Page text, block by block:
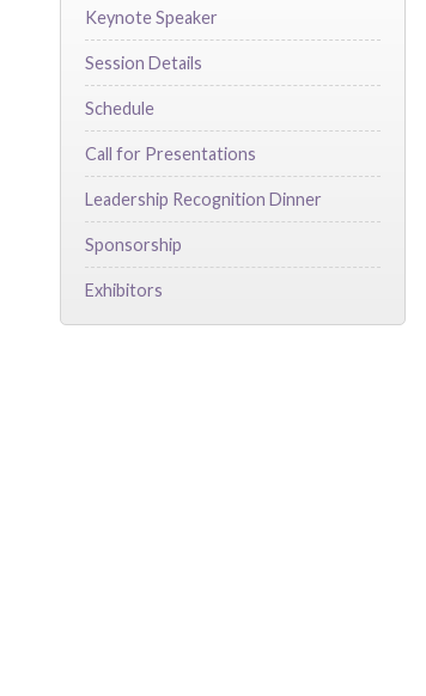
Keynote Speaker
Session Details
Schedule
Call for Presentations
Leadership Recognition Dinner
Sponsorship
Exhibitors